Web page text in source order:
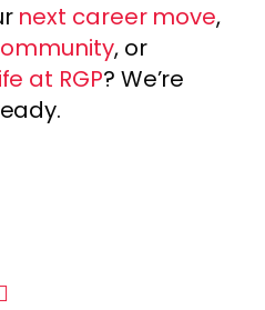
next career move,
, or
at RGP? We’re